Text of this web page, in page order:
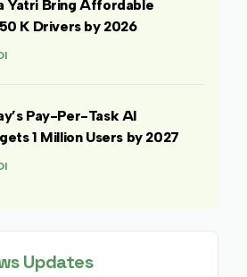
Yatri Bring Affordable
K Drivers by 2026
Pay-Per-Task AI
1 Million Users by 2027
Updates